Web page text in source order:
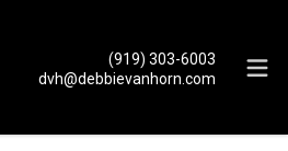
(919) 303-6003
dvh@debbievanhorn.com